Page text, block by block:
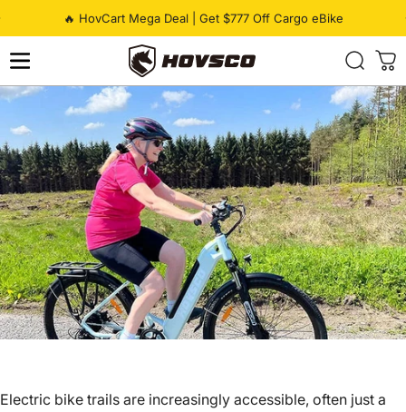
🔥 HovCart Mega Deal | Get $777 Off Cargo eBike
Pause slideshow
HOVSCO
Electric bike trails are increasingly accessible, often just a